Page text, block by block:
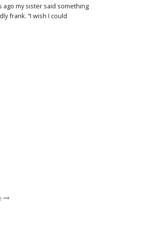
ago my sister said something
frank. “I wish I could